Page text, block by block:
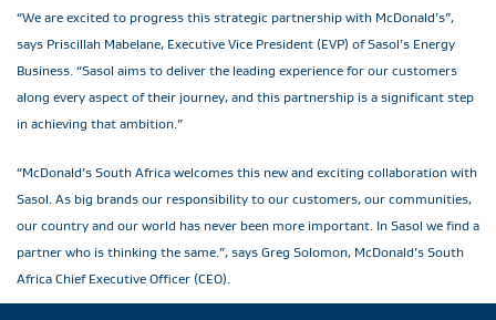
“We are excited to progress this strategic partnership with McDonald’s”,
says Priscillah Mabelane, Executive Vice President (EVP) of Sasol’s Energy
Business. “Sasol aims to deliver the leading experience for our customers
along every aspect of their journey, and this partnership is a significant step
in achieving that ambition.”
“McDonald’s South Africa welcomes this new and exciting collaboration with
Sasol. As big brands our responsibility to our customers, our communities,
our country and our world has never been more important. In Sasol we find a
partner who is thinking the same.”, says Greg Solomon, McDonald’s South
Africa Chief Executive Officer (CEO).